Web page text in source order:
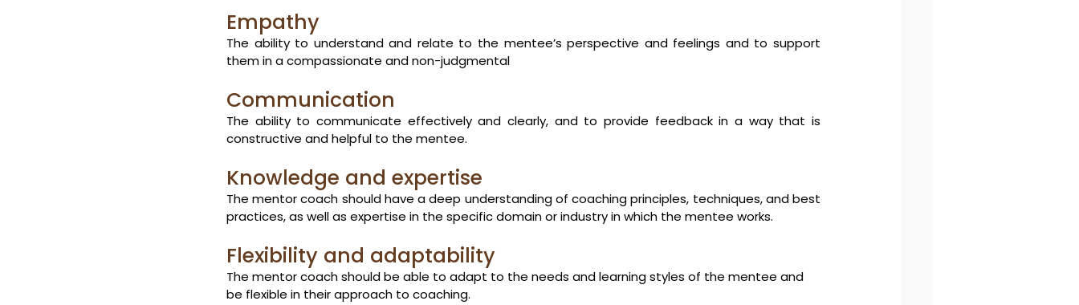
Empathy
The ability to understand and relate to the mentee’s perspective and feelings and to support
them in a compassionate and non-judgmental
Communication
The ability to communicate effectively and clearly, and to provide feedback in a way that is
constructive and helpful to the mentee.
Knowledge and expertise
The mentor coach should have a deep understanding of coaching principles, techniques, and best
practices, as well as expertise in the specific domain or industry in which the mentee works.
Flexibility and adaptability
The mentor coach should be able to adapt to the needs and learning styles of the mentee and
be flexible in their approach to coaching.